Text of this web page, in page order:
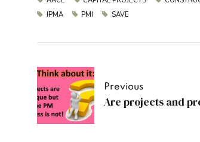
IPMA
PMI SAVE
Previous
Are projects and